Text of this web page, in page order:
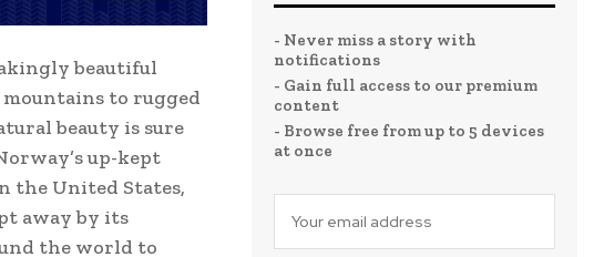
beautiful
to rugged
beauty is sure
up-kept
the United States,
away by its
the world to
- Never miss a story with
notifications
- Gain full access to our premium
content
- Browse free from up to 5 devices
at once